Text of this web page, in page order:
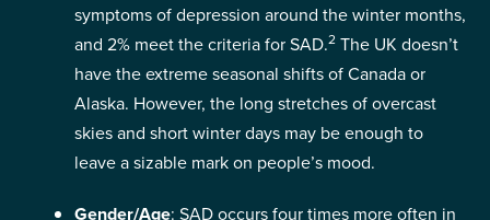
symptoms of depression around the winter months,
and 2% meet the criteria for SAD.2 The UK doesn’t
have the extreme seasonal shifts of Canada or
Alaska. However, the long stretches of overcast
skies and short winter days may be enough to
leave a sizable mark on people’s mood.
Gender/Age: SAD occurs four times more often in